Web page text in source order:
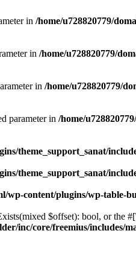
in /home/u728820779/
in /home/u728820779/
in /home/u728820779/
parameter in /home/
theme_support_sanat/
theme_support_sanat/
wp-content/plugins/wp-table-
$offset): bool, or the
inc/core/freemius/includes/